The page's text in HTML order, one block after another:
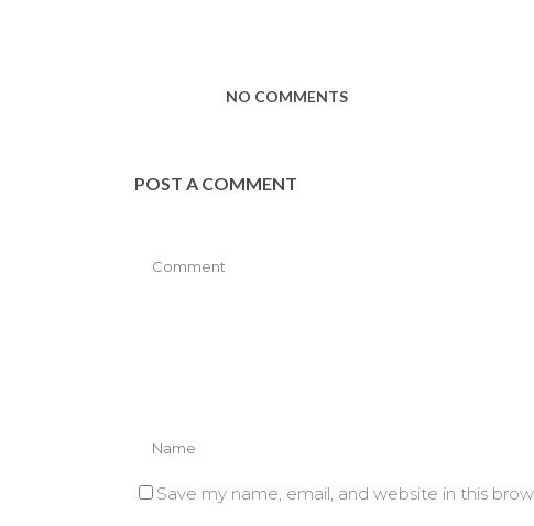
NO COMMENTS
POST A COMMENT
Save my name, email, and website in this